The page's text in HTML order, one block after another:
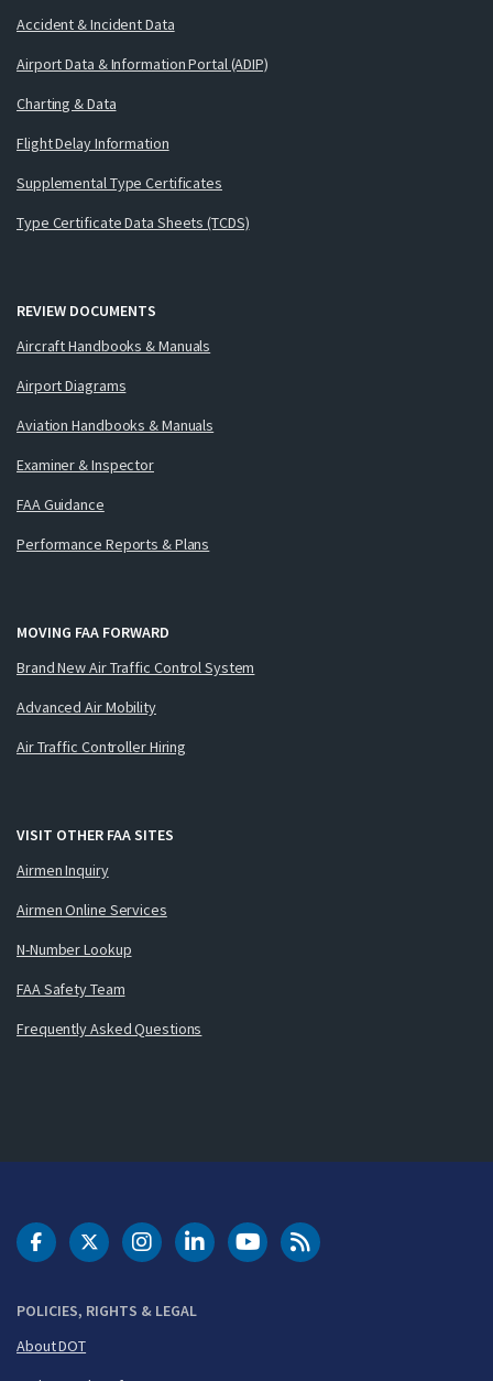
Accident & Incident Data
Airport Data & Information Portal (ADIP)
Charting & Data
Flight Delay Information
Supplemental Type Certificates
Type Certificate Data Sheets (TCDS)
REVIEW DOCUMENTS
Aircraft Handbooks & Manuals
Airport Diagrams
Aviation Handbooks & Manuals
Examiner & Inspector
FAA Guidance
Performance Reports & Plans
MOVING FAA FORWARD
Brand New Air Traffic Control System
Advanced Air Mobility
Air Traffic Controller Hiring
VISIT OTHER FAA SITES
Airmen Inquiry
Airmen Online Services
N-Number Lookup
FAA Safety Team
Frequently Asked Questions
POLICIES, RIGHTS & LEGAL
About DOT
DOT Facebook
DOT Twitter
DOT Instagram
DOT LinkedIn
FAA YouTubeCleared for Takeoff